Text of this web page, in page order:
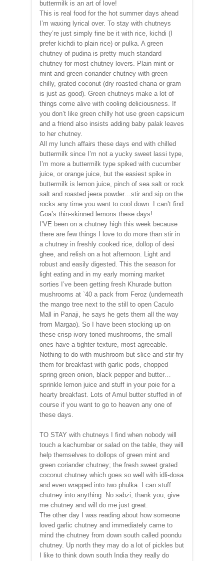
buttermilk is an art of love!
This is real food for the hot summer days ahead
I’m waxing lyrical over. To stay with chutneys
they’re just simply fine be it with rice, kichdi (I
prefer kichdi to plain rice) or pulka. A green
chutney of pudina is pretty much standard
chutney for most chutney lovers. Plain mint or
mint and green coriander chutney with green
chilly, grated coconut (dry roasted chana or gram
is just as good). Green chutneys make a lot of
things come alive with cooling deliciousness. If
you don’t like green chilly hot use green capsicum
and a friend also insists adding baby palak leaves
to her chutney.
All my lunch affairs these days end with chilled
buttermilk since I’m not a yucky sweet lassi type,
I’m more a buttermilk type spiked with cucumber
juice, or orange juice, but the easiest spike in
buttermilk is lemon juice, pinch of sea salt or rock
salt and roasted jeera powder…stir and sip on the
rocks any time you want to cool down. I can’t find
Goa’s thin-skinned lemons these days!
I’VE been on a chutney high this week because
there are few things I love to do more than stir in
a chutney in freshly cooked rice, dollop of desi
ghee, and relish on a hot afternoon. Light and
robust and easily digested. This the season for
light eating and in my early morning market
sorties I’ve been getting fresh Khurade button
mushrooms at `40 a pack from Feroz (underneath
the mango tree next to the still to open Caculo
Mall in Panaji, he says he gets them all the way
from Margao). So I have been stocking up on
these crisp ivory toned mushrooms, the small
ones have a tighter texture, most agreeable.
Nothing to do with mushroom but slice and stir-fry
them for breakfast with garlic pods, chopped
spring green onion, black pepper and butter…
sprinkle lemon juice and stuff in your poie for a
hearty breakfast. Lots of Amul butter stuffed in of
course if you want to go to heaven any one of
these days.
TO STAY with chutneys I find when nobody will
touch a kachumbar or salad on the table, they will
help themselves to dollops of green mint and
green coriander chutney; the fresh sweet grated
coconut chutney which goes so well with idli-dosa
and even wrapped into two phulka. I can stuff
chutney into anything. No sabzi, thank you, give
me chutney and will do me just great.
The other day I was reading about how someone
loved garlic chutney and immediately came to
mind the chutney from down south called poondu
chutney. Up north they may do a lot of pickles but
I like to think down south India they really do